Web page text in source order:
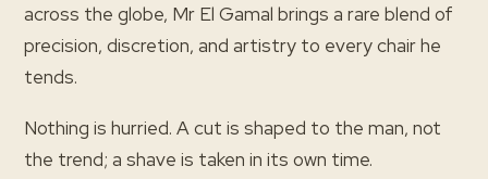
across the globe, Mr El Gamal brings a rare blend of
precision, discretion, and artistry to every chair he
tends.
Nothing is hurried. A cut is shaped to the man, not
the trend; a shave is taken in its own time.